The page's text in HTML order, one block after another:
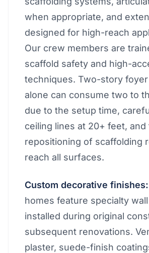
when appropriate, and
designed for high-reach
Our crew members are
scaffold safety and high-
techniques. Two-story
alone can consume two to
due to the setup time,
ceiling lines at 20+ feet, and
repositioning of scaffolding
reach all surfaces.
Custom decorative finishes:
homes feature specialty
installed during original
subsequent renovations.
plaster, suede-finish